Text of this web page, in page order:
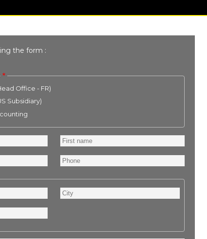
the form :
Office - FR)
Subsidiary)
First
name
Phone
City